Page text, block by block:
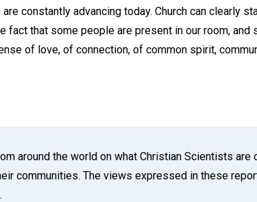
constantly advancing today. Church can clearly
fact that some people are present in our room, and
of love, of connection, of common spirit,
around the world on what Christian Scientists are
communities. The views expressed in these